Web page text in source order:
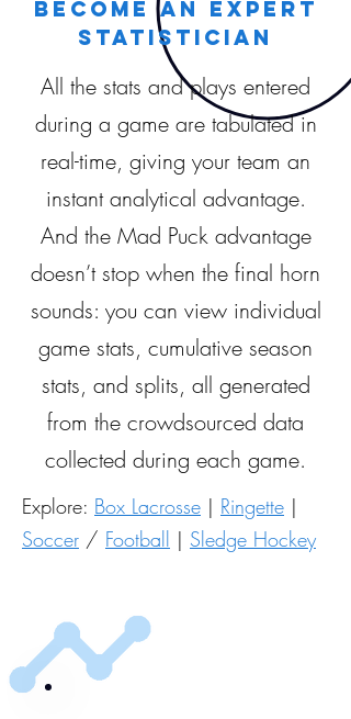
Become an expert
statistician
All the stats and plays entered
during a game are tabulated in
real-time, giving your team an
instant analytical advantage.
And the Mad Puck advantage
doesn’t stop when the final horn
sounds: you can view individual
game stats, cumulative season
stats, and splits, all generated
from the crowdsourced data
collected during each game.
Explore: Box Lacrosse | Ringette |
Soccer / Football | Sledge Hockey